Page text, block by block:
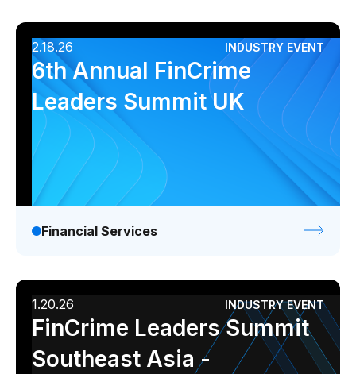
2.18.26 INDUSTRY EVENT
6th Annual FinCrime
Leaders Summit UK
Financial Services
1.20.26 INDUSTRY EVENT
FinCrime Leaders Summit
Southeast Asia -